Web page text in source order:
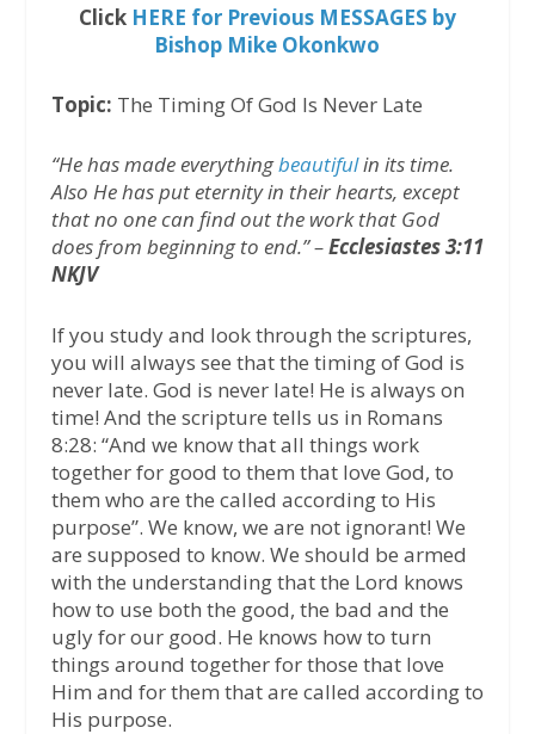
Click HERE for Previous MESSAGES by
Bishop Mike Okonkwo
Topic: The Timing Of God Is Never Late
“He has made everythingbeautifulin its time.
Also He has put eternity in their hearts, except
that no one can find out the work that God
does from beginning to end.” –Ecclesiastes 3:11
NKJV
If you study and look through the scriptures,
you will always see that the timing of God is
never late. God is never late! He is always on
time! And the scripture tells us in Romans
8:28: “And we know that all things work
together for good to them that love God, to
them who are the called according to His
purpose”. We know, we are not ignorant! We
are supposed to know. We should be armed
with the understanding that the Lord knows
how to use both the good, the bad and the
ugly for our good. He knows how to turn
things around together for those that love
Him and for them that are called according to
His purpose.